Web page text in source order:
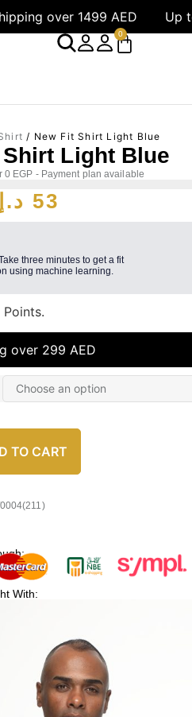
AED Up to 50% OFF
0
/ New Fit Shirt Light Blue
Light Blue
0 EGP - Payment plan available
53 د.إ
three minutes to get a fit
using machine learning.
Points.
over 299 AED
TO CART
With: